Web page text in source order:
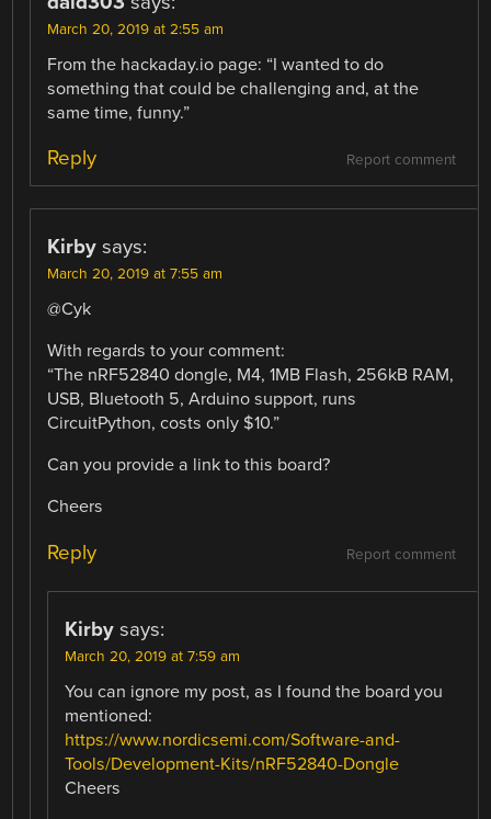
March 20, 2019 at 2:55 am
From the hackaday.io page: “I wanted to do
something that could be challenging and, at the
same time, funny.”
Report comment
Reply
Kirby says:
March 20, 2019 at 7:55 am
@Cyk
With regards to your comment:
“The nRF52840 dongle, M4, 1MB Flash, 256kB RAM,
USB, Bluetooth 5, Arduino support, runs
CircuitPython, costs only $10.”
Can you provide a link to this board?
Cheers
Report comment
Reply
Kirby says:
March 20, 2019 at 7:59 am
You can ignore my post, as I found the board you
mentioned:
https://www.nordicsemi.com/Software-and-
Tools/Development-Kits/nRF52840-Dongle
Cheers